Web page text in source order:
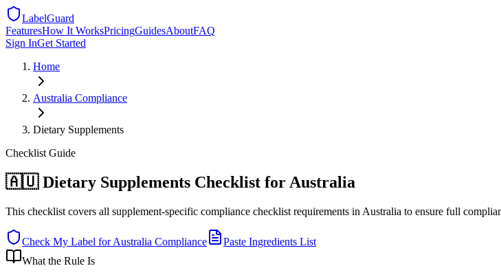
LabelGuard
FeaturesHow It WorksPricingGuidesAboutFAQ
Sign InGet Started
Home
Australia Compliance
Dietary Supplements
Checklist Guide
🇦🇺 Dietary Supplements Checklist for Australia
This checklist covers all supplement-specific compliance checklist requirements in Australia to ensure full
Check My Label forAustralia Compliance
Paste Ingredients List
What the Rule Is